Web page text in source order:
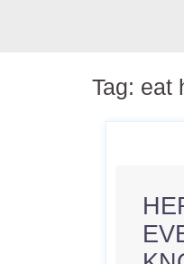
Tag: eat